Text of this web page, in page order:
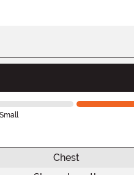
Chest